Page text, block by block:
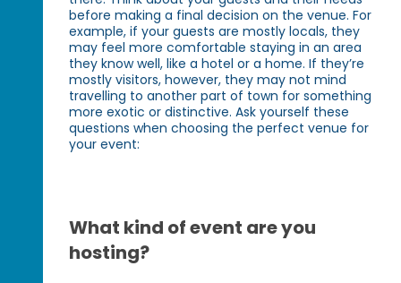
before making a final decision on the venue. For
example, if your guests are mostly locals, they
may feel more comfortable staying in an area
they know well, like a hotel or a home. If they’re
mostly visitors, however, they may not mind
travelling to another part of town for something
more exotic or distinctive. Ask yourself these
questions when choosing the perfect venue for
your event:
What kind of event are you
hosting?